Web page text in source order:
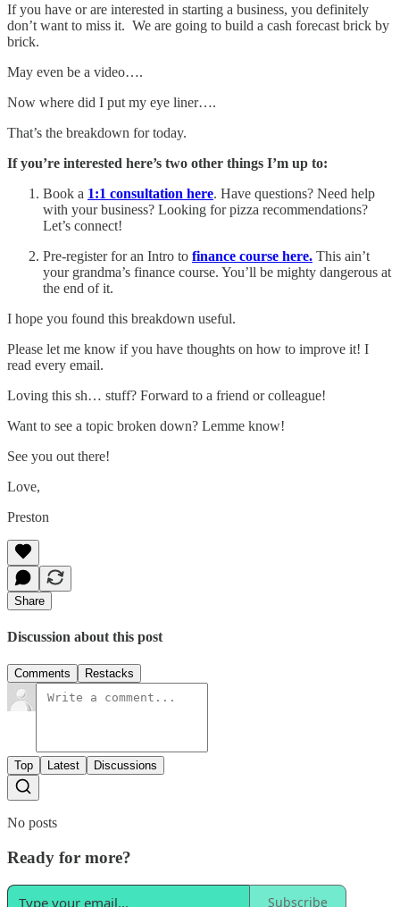
If you have or are interested in starting a business, you definitely
don’t want to miss it. We are going to build a cash forecast brick by
brick.
May even be a video….
Now where did I put my eye liner….
That’s the breakdown for today.
If you’re interested here’s two other things I’m up to:
Book a 1:1 consultation here. Have questions? Need help
with your business? Looking for pizza recommendations?
Let’s connect!
Pre-register for an Intro to finance course here. This ain’t
your grandma’s finance course. You’ll be mighty dangerous at
the end of it.
I hope you found this breakdown useful.
Please let me know if you have thoughts on how to improve it! I
read every email.
Loving this sh… stuff? Forward to a friend or colleague!
Want to see a topic broken down? Lemme know!
See you out there!
Love,
Preston
Share
Discussion about this post
Comments Restacks
Top Latest Discussions
No posts
Ready for more?
Subscribe